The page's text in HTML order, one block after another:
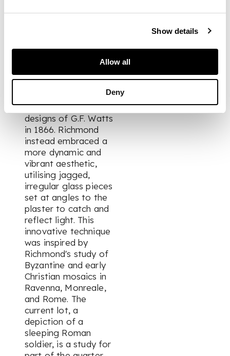
Show details
Allow all
Deny
mosaics, produced
Sons, marked a
significant departure
from the smooth,
style used in earlier
designs of G.F. Watts
in 1866. Richmond
instead embraced a
more dynamic and
vibrant aesthetic,
utilising jagged,
irregular glass pieces
set at angles to the
plaster to catch and
reflect light. This
innovative technique
was inspired by
Richmond's study of
Byzantine and early
Christian mosaics in
Ravenna, Monreale,
and Rome. The
current lot, a
depiction of a
sleeping Roman
soldier, is a study for